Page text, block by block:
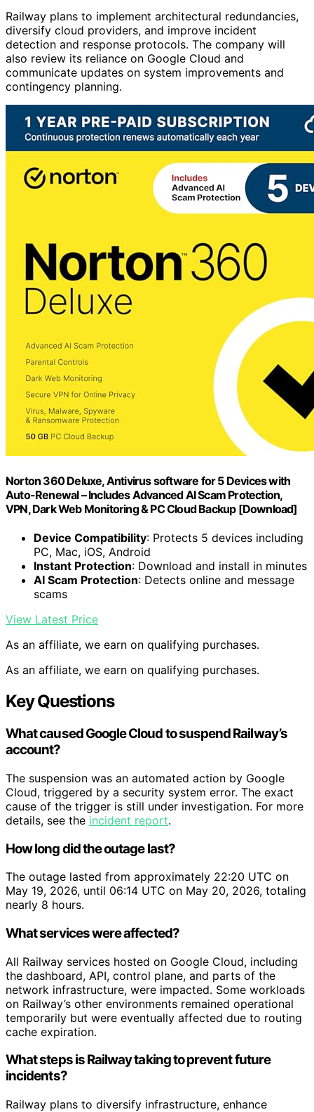
Railway plans to implement architectural redundancies,
diversify cloud providers, and improve incident
detection and response protocols. The company will
also review its reliance on Google Cloud and
communicate updates on system improvements and
contingency planning.
Norton 360 Deluxe, Antivirus software for 5 Devices with
Auto-Renewal – Includes Advanced AI Scam Protection,
VPN, Dark Web Monitoring & PC Cloud Backup [Download]
Device Compatibility: Protects 5 devices including
PC, Mac, iOS, Android
Instant Protection: Download and install in minutes
AI Scam Protection: Detects online and message
scams
View Latest Price
As an affiliate, we earn on qualifying purchases.
As an affiliate, we earn on qualifying purchases.
Key Questions
What caused Google Cloud to suspend Railway’s
account?
The suspension was an automated action by Google
Cloud, triggered by a security system error. The exact
cause of the trigger is still under investigation. For more
details, see the incident report.
How long did the outage last?
The outage lasted from approximately 22:20 UTC on
May 19, 2026, until 06:14 UTC on May 20, 2026, totaling
nearly 8 hours.
What services were affected?
All Railway services hosted on Google Cloud, including
the dashboard, API, control plane, and parts of the
network infrastructure, were impacted. Some workloads
on Railway’s other environments remained operational
temporarily but were eventually affected due to routing
cache expiration.
What steps is Railway taking to prevent future
incidents?
Railway plans to diversify infrastructure, enhance